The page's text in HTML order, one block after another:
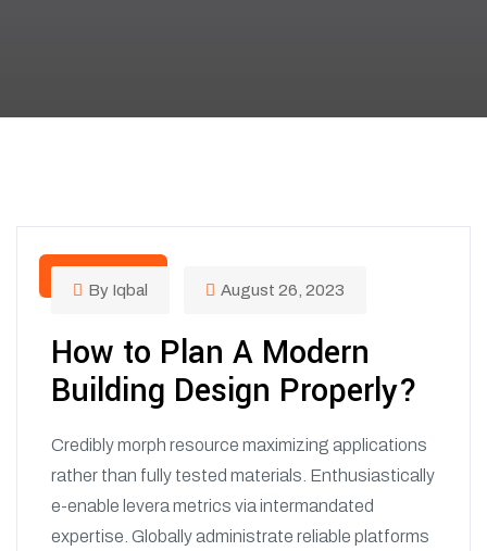
By Iqbal August 26, 2023
How to Plan A Modern
Building Design Properly?
Credibly morph resource maximizing applications
rather than fully tested materials. Enthusiastically
e-enable levera metrics via intermandated
expertise. Globally administrate reliable platforms